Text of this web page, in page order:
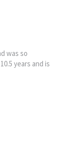
was so
years and is